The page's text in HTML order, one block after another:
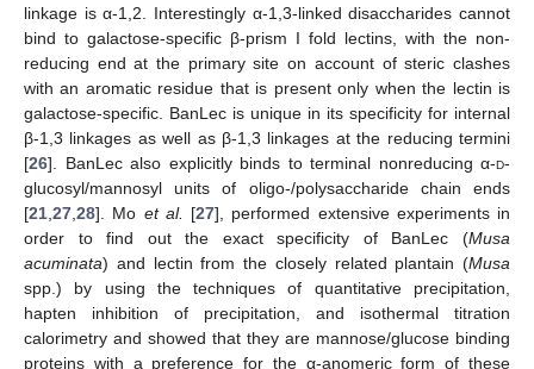
linkage is α-1,2. Interestingly α-1,3-linked disaccharides cannot
bind to galactose-specific β-prism I fold lectins, with the non-
reducing end at the primary site on account of steric clashes
with an aromatic residue that is present only when the lectin is
galactose-specific. BanLec is unique in its specificity for internal
β-1,3 linkages as well as β-1,3 linkages at the reducing termini
[26]. BanLec also explicitly binds to terminal nonreducing α-d-
glucosyl/mannosyl units of oligo-/polysaccharide chain ends
[21 27 28]. Mo et al. [27], performed extensive experiments in
order to find out the exact specificity of BanLec (Musa
acuminata) and lectin from the closely related plantain (Musa
spp.) by using the techniques of quantitative precipitation,
hapten inhibition of precipitation, and isothermal titration
calorimetry and showed that they are mannose/glucose binding
proteins with a preference for the α-anomeric form of these